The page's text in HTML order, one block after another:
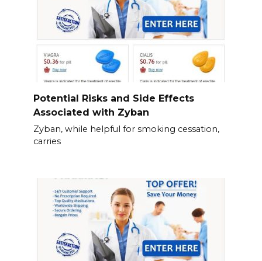
Potential Risks and Side Effects
Associated with Zyban
Zyban, while helpful for smoking cessation,
carries